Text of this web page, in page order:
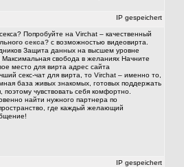
IP gespeichert
Попробуйте на Virchat – качественный
секса? с возможностью видеовирта.
Защита данных на высшем уровне
свобода в желаниях Начните
место для вирта адрес сайта
секс-чат для вирта, то Virchat – именно то,
база живых знакомых, готовых поддержать
чувствовать себя комфортно.
найти нужного партнера по
где каждый желающий
IP gespeichert